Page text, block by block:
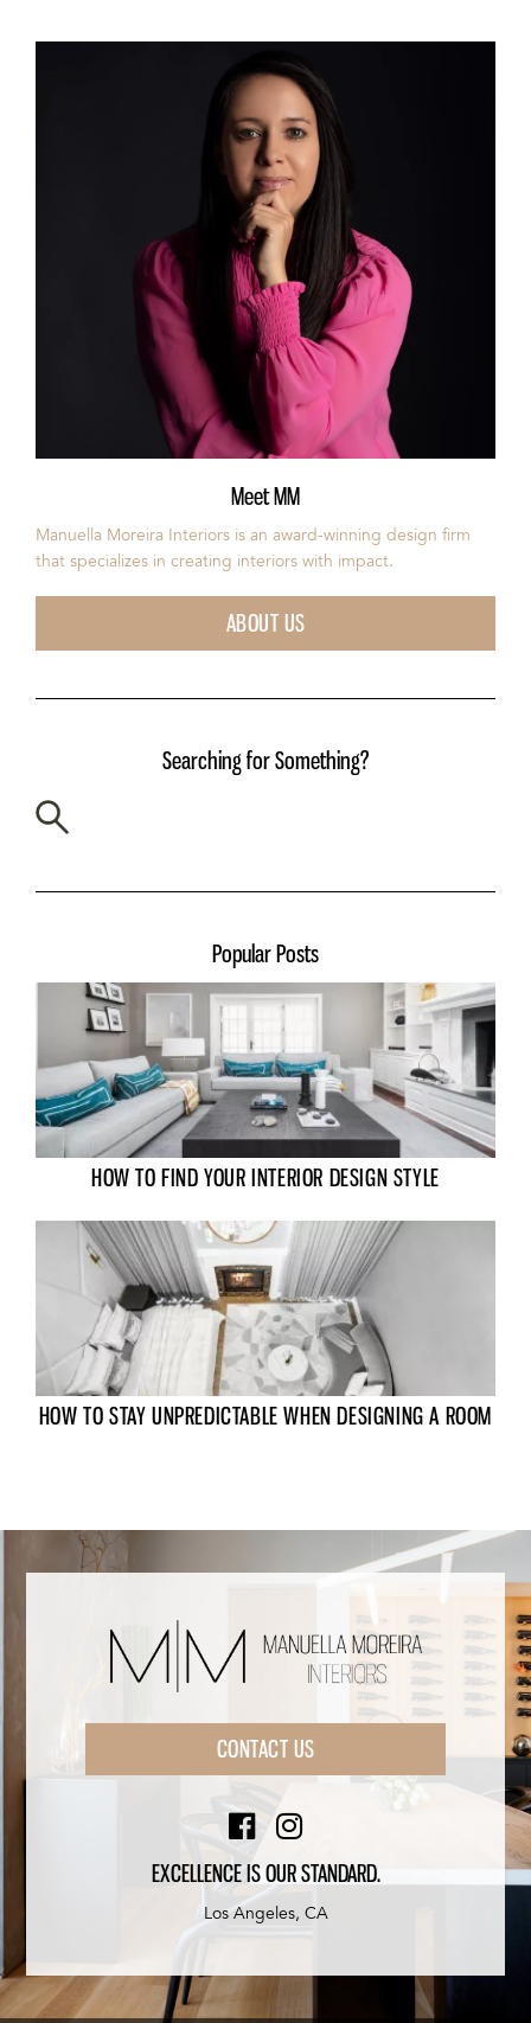
Meet MM
Manuella Moreira Interiors is an award-winning design firm
that specializes in creating interiors with impact.
ABOUT US
Searching for Something?
Popular Posts
HOW TO FIND YOUR INTERIOR DESIGN STYLE
HOW TO STAY UNPREDICTABLE WHEN DESIGNING A ROOM
CONTACT US
EXCELLENCE IS OUR STANDARD.
Los Angeles, CA